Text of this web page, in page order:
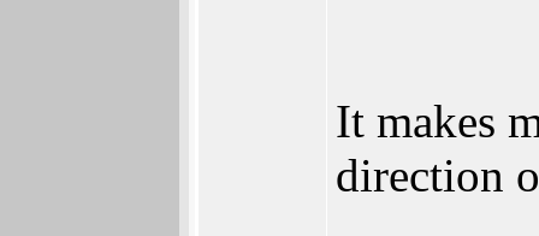
It makes
direction